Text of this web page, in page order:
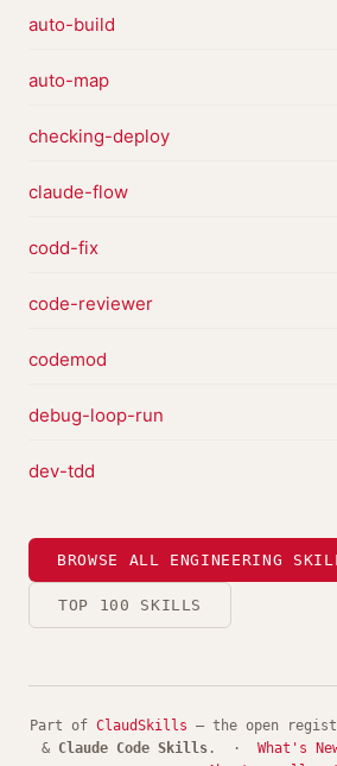
auto-build
auto-map
checking-deploy
claude-flow
codd-fix
code-reviewer
codemod
debug-loop-run
dev-tdd
BROWSE ALL ENGINEERING
TOP 100 SKILLS
Part of ClaudSkills — the open
& Claude Code Skills . · What's